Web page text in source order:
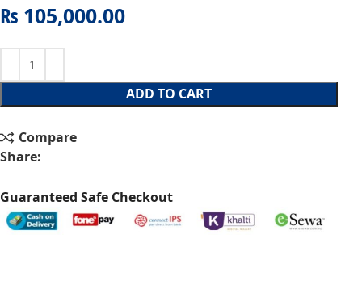
₨ 105,000.00
ADD TO CART
Compare
Share:
Guaranteed Safe Checkout